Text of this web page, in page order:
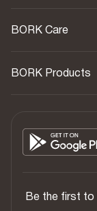
BORK Care
BORK Products
Be the first to